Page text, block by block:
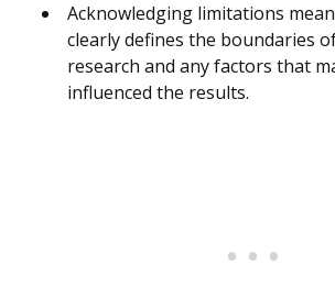
Acknowledging limitations
clearly defines the boundaries
research and any factors that
influenced the results.